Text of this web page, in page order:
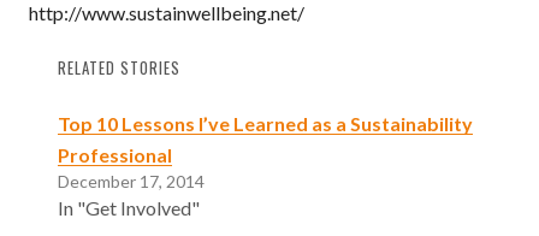
http://www.sustainwellbeing.net/
RELATED STORIES
Top 10 Lessons I’ve Learned as a Sustainability
Professional
December 17, 2014
In "Get Involved"